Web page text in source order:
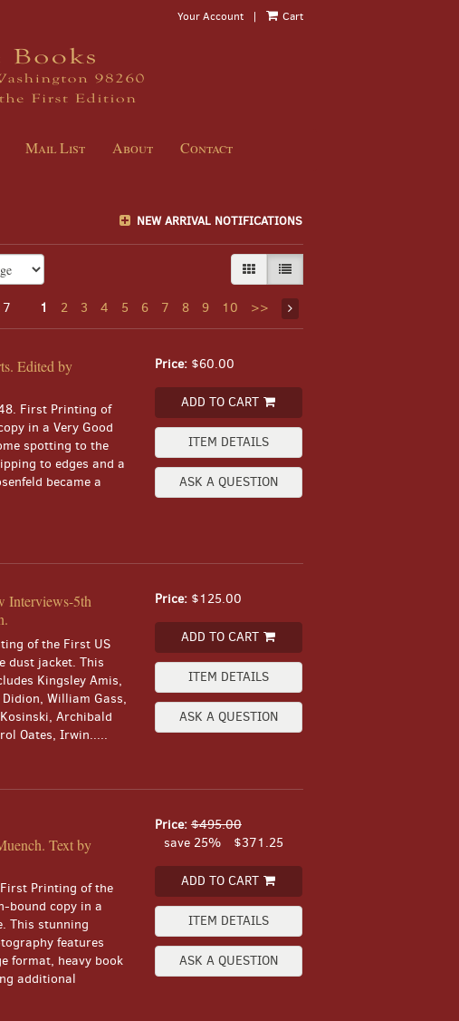
Your Account | Cart
Mail List About Contact
NEW ARRIVAL NOTIFICATIONS
GALLERY VIEWLIST VIEW SELECTED
1 2 3 4 5 6 7 8 9 10 >>
Edited by
First Printing of
in a Very Good
spotting to the
to edges and a
became a
Price: $60.00
ADD TO CART
ITEM DETAILS
ASK A QUESTION
Interviews-5th
of the First US
dust jacket. This
Kingsley Amis,
Didion, William Gass,
Archibald
Oates, Irwin.....
Price: $125.00
ADD TO CART
ITEM DETAILS
ASK A QUESTION
Text by
Printing of the
bound copy in a
This stunning
features
format, heavy book
additional
Price:$495.00
save 25%
$371.25
ADD TO CART
ITEM DETAILS
ASK A QUESTION